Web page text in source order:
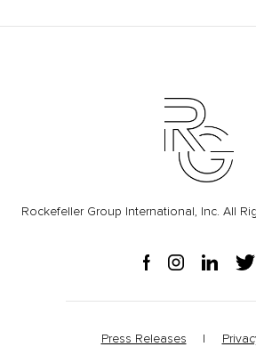
Rockefeller Group International, Inc. All
Press Releases